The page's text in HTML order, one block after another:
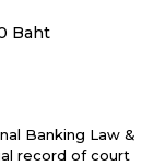
Baht
Banking Law &
record of court